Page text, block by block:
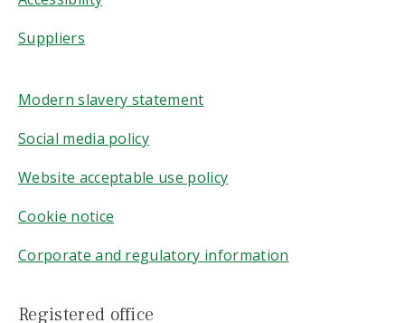
Suppliers
Modern slavery statement
Social media policy
Website acceptable use policy
Cookie notice
Corporate and regulatory information
Registered office